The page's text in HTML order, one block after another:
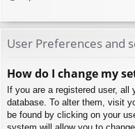
User Preferences and
How do I change my
If you are a registered user,
database. To alter them, visit
be found by clicking on your